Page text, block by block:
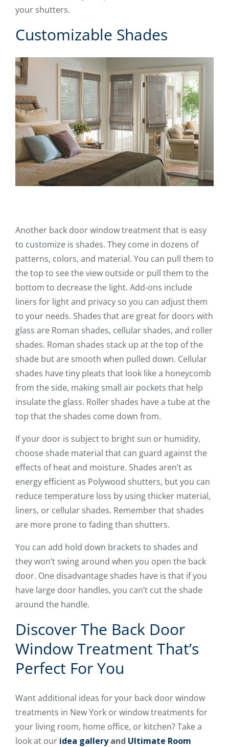
your shutters.
Customizable Shades
Another back door window treatment that is easy
to customize is shades. They come in dozens of
patterns, colors, and material. You can pull them to
the top to see the view outside or pull them to the
bottom to decrease the light. Add-ons include
liners for light and privacy so you can adjust them
to your needs. Shades that are great for doors with
glass are Roman shades, cellular shades, and roller
shades. Roman shades stack up at the top of the
shade but are smooth when pulled down. Cellular
shades have tiny pleats that look like a honeycomb
from the side, making small air pockets that help
insulate the glass. Roller shades have a tube at the
top that the shades come down from.
If your door is subject to bright sun or humidity,
choose shade material that can guard against the
effects of heat and moisture. Shades aren’t as
energy efficient as Polywood shutters, but you can
reduce temperature loss by using thicker material,
liners, or cellular shades. Remember that shades
are more prone to fading than shutters.
You can add hold down brackets to shades and
they won’t swing around when you open the back
door. One disadvantage shades have is that if you
have large door handles, you can’t cut the shade
around the handle.
Discover The Back Door
Window Treatment That’s
Perfect For You
Want additional ideas for your back door window
treatments in New York or window treatments for
your living room, home office, or kitchen? Take a
look at our idea galleryand Ultimate Room